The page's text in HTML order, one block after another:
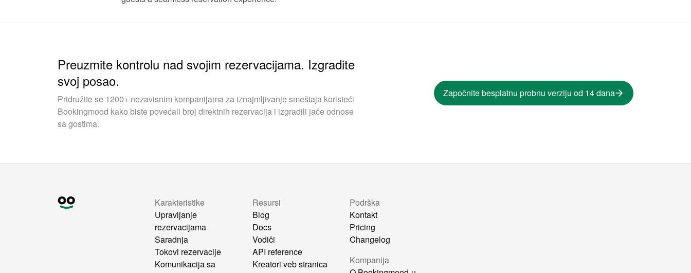
Preuzmite kontrolu nad svojim rezervacijama. Izgradite
svoj posao.
Pridružite se 1200+ nezavisnim kompanijama za iznajmljivanje smeštaja koristeći
Bookingmood kako biste povećali broj direktnih rezervacija i izgradili jače odnose
sa gostima.
Započnite besplatnu probnu verziju od 14 dana
Karakteristike
Upravljanje
rezervacijama
Saradnja
Tokovi rezervacije
Komunikacija sa
Resursi
Blog
Docs
Vodiči
API reference
Kreatori veb stranica
Podrška
Kontakt
Pricing
Changelog
Kompanija